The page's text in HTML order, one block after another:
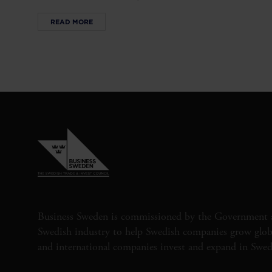
READ MORE
Business Sweden is commissioned by the Government
Swedish industry to help Swedish companies grow
and international companies invest and expand in